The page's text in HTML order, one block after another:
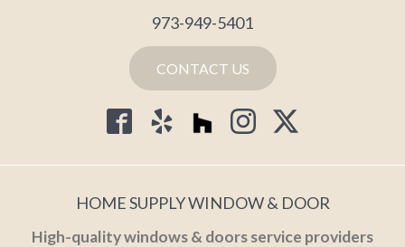
973-949-5401
CONTACT US
HOME SUPPLY WINDOW & DOOR
High-quality windows & doors service providers